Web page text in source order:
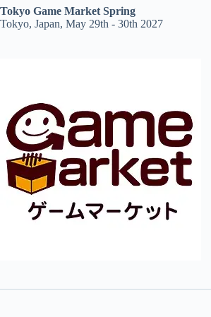
Tokyo Game Market Spring
Tokyo, Japan, May 29th - 30th 2027